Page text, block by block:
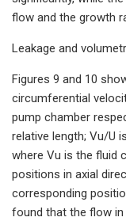
flow and the growth
Leakage and
Figures 9 and 10
circumferential
pump chamber
relative length; Vu/U
where Vu is the fluid
positions in axial
corresponding
found that the flow in